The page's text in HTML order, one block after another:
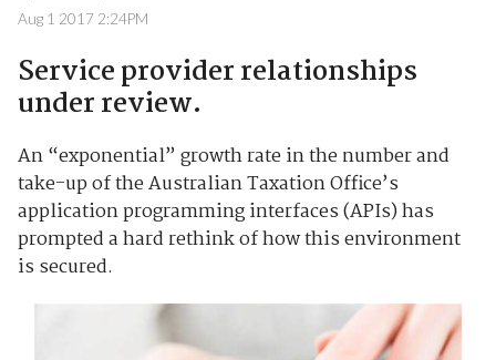
Aug 1 2017 2:24PM
Service provider relationships
under review.
An “exponential” growth rate in the number and
take-up of the Australian Taxation Office’s
application programming interfaces (APIs) has
prompted a hard rethink of how this environment
is secured.